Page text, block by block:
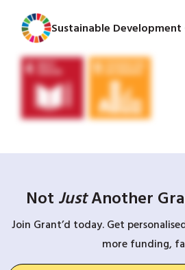
Sustainable Development
Not JustAnother
Join Grant’d today. Get
more funding,